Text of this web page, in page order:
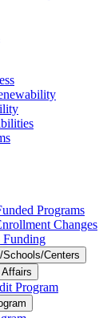
Programs
Changes
Funding
​Schools/​Centers
Program